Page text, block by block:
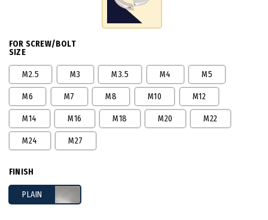
FOR SCREW/BOLT
SIZE
M2.5 M3 M3.5 M4 M5
M6 M7 M8 M10 M12
M14 M16 M18 M20 M22
M24 M27
FINISH
PLAIN